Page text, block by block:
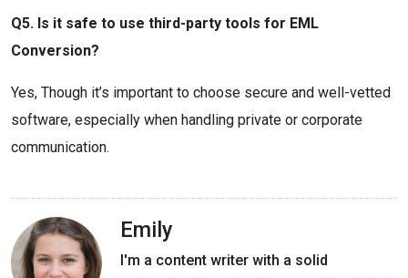
Q5. Is it safe to use third-party tools for EML
Conversion?
Yes, Though it’s important to choose secure and well-vetted
software, especially when handling private or corporate
communication.
Emily
I'm a content writer with a solid